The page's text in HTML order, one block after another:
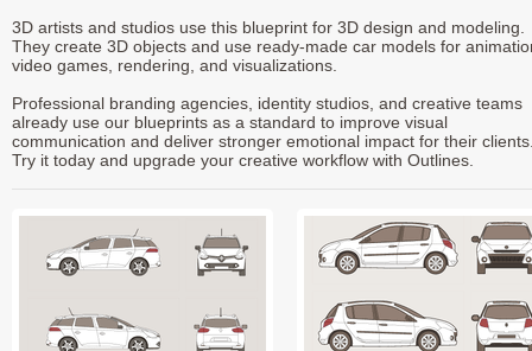
3D artists and studios use this blueprint for 3D design and modeling.
They create 3D objects and use ready-made car models for
video games, rendering, and visualizations.
Professional branding agencies, identity studios, and creative teams
already use our blueprints as a standard to improve visual
communication and deliver stronger emotional impact for their
Try it today and upgrade your creative workflow with Outlines.